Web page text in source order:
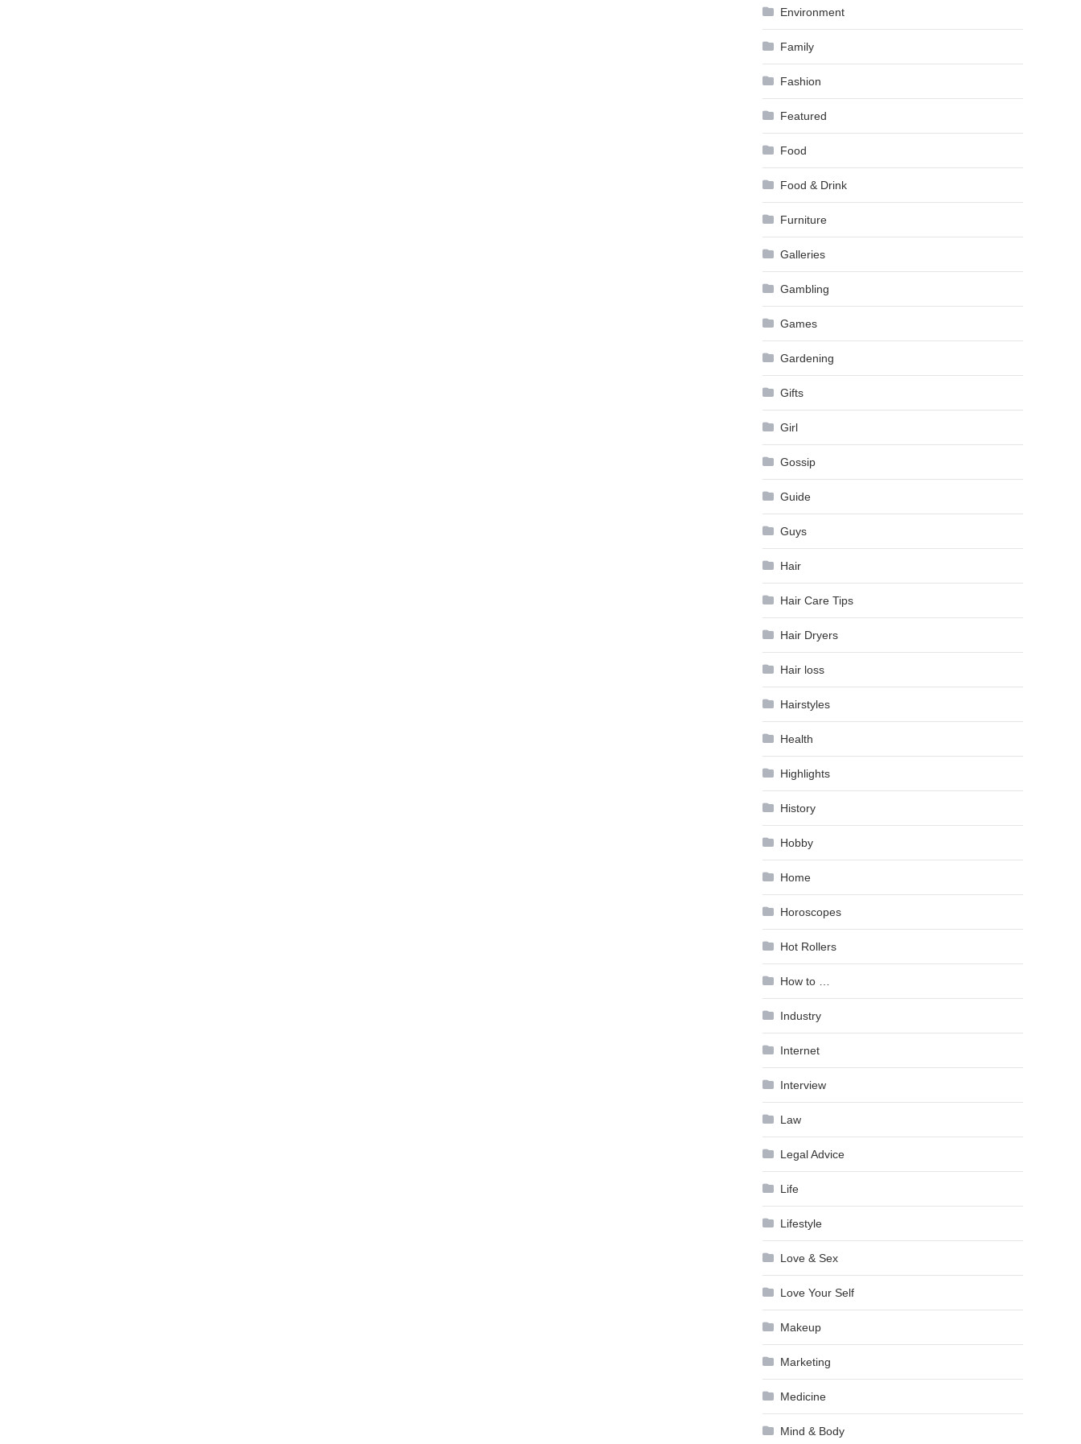
Environment
Family
Fashion
Featured
Food
Food & Drink
Furniture
Galleries
Gambling
Games
Gardening
Gifts
Girl
Gossip
Guide
Guys
Hair
Hair Care Tips
Hair Dryers
Hair loss
Hairstyles
Health
Highlights
History
Hobby
Home
Horoscopes
Hot Rollers
How to …
Industry
Internet
Interview
Law
Legal Advice
Life
Lifestyle
Love & Sex
Love Your Self
Makeup
Marketing
Medicine
Mind & Body